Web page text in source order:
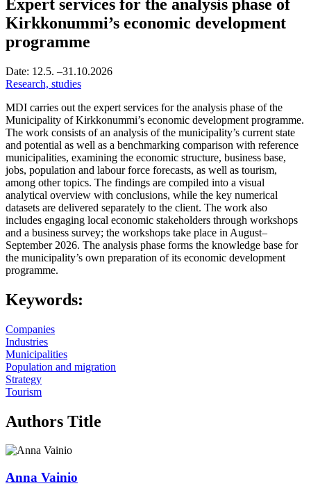
Expert services for the analysis phase of
Kirkkonummi’s economic development
programme
Date: 12.5. –31.10.2026
Research, studies
MDI carries out the expert services for the analysis phase of the
Municipality of Kirkkonummi’s economic development programme.
The work consists of an analysis of the municipality’s current state
and potential as well as a benchmarking comparison with reference
municipalities, examining the economic structure, business base,
jobs, population and labour force forecasts, as well as tourism,
among other topics. The findings are compiled into a visual
analytical overview with conclusions, while the key numerical
datasets are delivered separately to the client. The work also
includes engaging local economic stakeholders through workshops
and a business survey; the workshops take place in August–
September 2026. The analysis phase forms the knowledge base for
the municipality’s own preparation of its economic development
programme.
Keywords:
Companies
Industries
Municipalities
Population and migration
Strategy
Tourism
Authors Title
Anna Vainio